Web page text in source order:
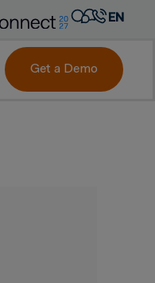
EN
FR
DE
Get a Demo